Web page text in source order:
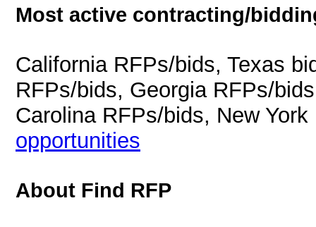
Most active contracting/
California RFPs/bids, Texas
RFPs/bids, Georgia RFPs/
Carolina RFPs/bids, New
opportunities
About Find RFP